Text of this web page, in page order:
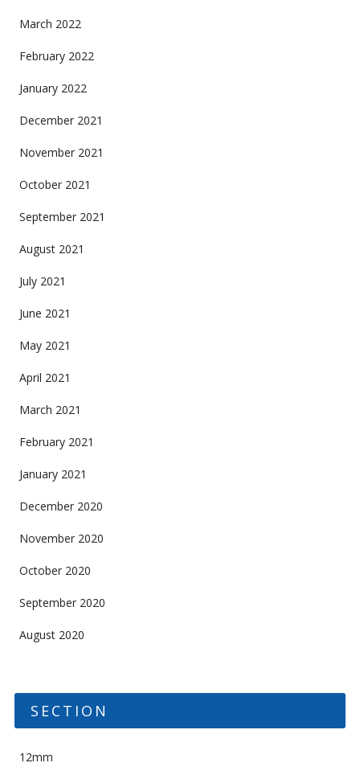
March 2022
February 2022
January 2022
December 2021
November 2021
October 2021
September 2021
August 2021
July 2021
June 2021
May 2021
April 2021
March 2021
February 2021
January 2021
December 2020
November 2020
October 2020
September 2020
August 2020
SECTION
12mm